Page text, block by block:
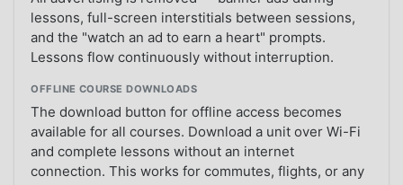
lessons, full-screen interstitials between sessions,
and the "watch an ad to earn a heart" prompts.
Lessons flow continuously without interruption.
OFFLINE COURSE DOWNLOADS
The download button for offline access becomes
available for all courses. Download a unit over Wi-Fi
and complete lessons without an internet
connection. This works for commutes, flights, or any